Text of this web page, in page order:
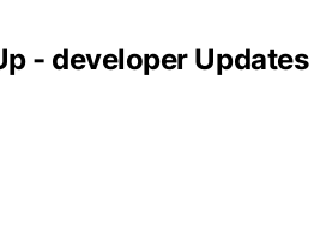
- developer Updates